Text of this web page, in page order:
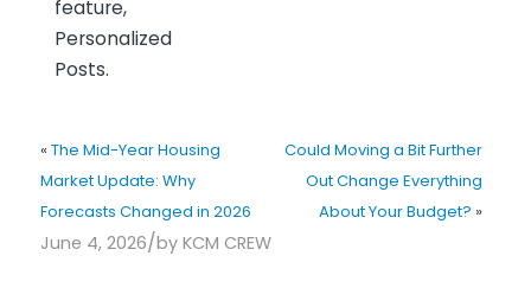
feature,
Personalized
Posts.
« The Mid-Year Housing
Market Update: Why
Forecasts Changed in 2026
Could Moving a Bit Further
Out Change Everything
About Your Budget? »
June 4, 2026/by KCM CREW